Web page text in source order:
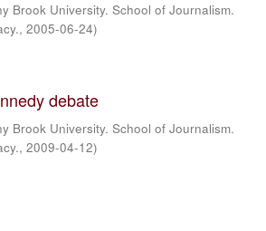
Brook University. School of Journalism.
, 2005-06-24)
debate
Brook University. School of Journalism.
, 2009-04-12)